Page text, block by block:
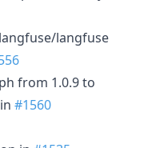
langfuse
from 1.0.9 to
#1560